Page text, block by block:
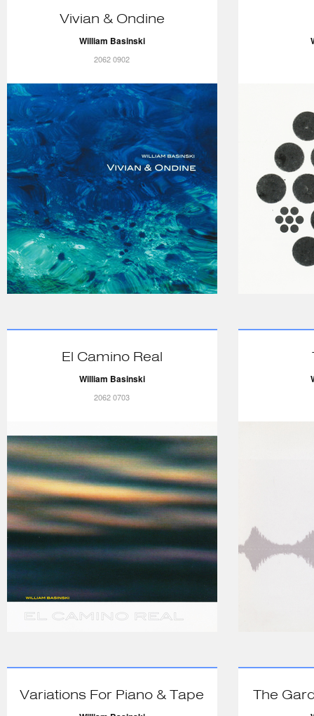
Vivian & Ondine
William Basinski
2062 0902
El Camino Real
William Basinski
2062 0703
Variations For Piano & Tape The